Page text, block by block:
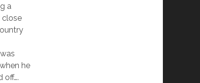
a
close
he
off….